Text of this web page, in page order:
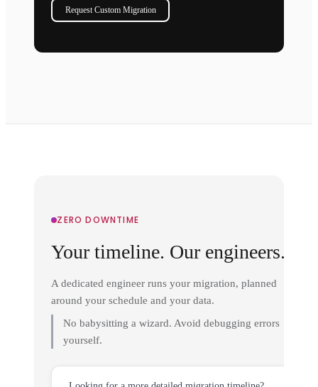
Request Custom Migration
ZERO DOWNTIME
Your timeline. Our engineers.
A dedicated engineer runs your migration, planned
around your schedule and your data.
No babysitting a wizard. Avoid debugging errors
yourself.